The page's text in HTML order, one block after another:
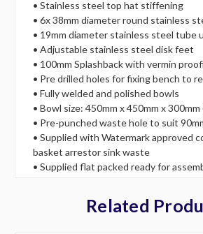
• Stainless steel top hat stiffening
• 6x 38mm diameter round stainless
• 19mm diameter stainless steel tube
• Adjustable stainless steel disk feet
• 100mm Splashback with vermin
• Pre drilled holes for fixing bench to
• Fully welded and polished bowls
• Bowl size: 450mm x 450mm x
• Pre-punched waste hole to suit
• Supplied with Watermark approved
basket arrestor sink waste
• Supplied flat packed ready for
Related